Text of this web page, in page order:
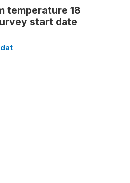
temperature 18
start date